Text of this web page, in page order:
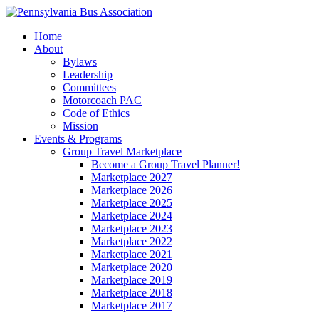
Home
About
Bylaws
Leadership
Committees
Motorcoach PAC
Code of Ethics
Mission
Events & Programs
Group Travel Marketplace
Become a Group Travel Planner!
Marketplace 2027
Marketplace 2026
Marketplace 2025
Marketplace 2024
Marketplace 2023
Marketplace 2022
Marketplace 2021
Marketplace 2020
Marketplace 2019
Marketplace 2018
Marketplace 2017